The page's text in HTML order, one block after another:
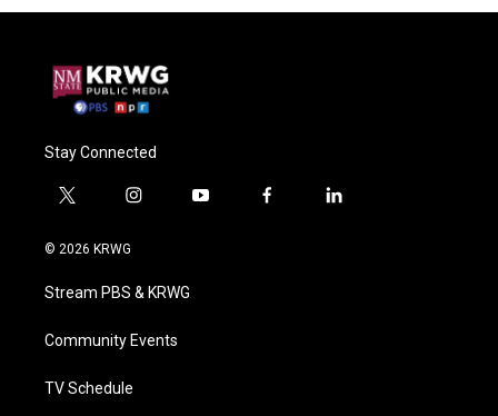
Stay Connected
t
i
t
e
i
a
g
a
y
f
l
© 2026 KRWG
Stream PBS & KRWG
Community Events
TV Schedule